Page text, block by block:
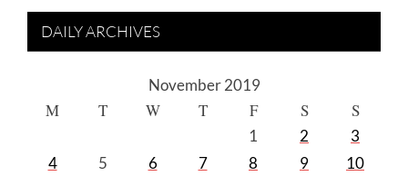
DAILY ARCHIVES
November 2019
M T W T F S S
1 2
3
4
5 6 7 8 9
10